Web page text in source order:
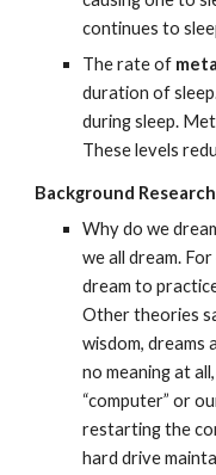
continues to
The rate of
duration of
during sleep.
These levels
Background Research
Why do we
we all dream.
dream to
Other theories
wisdom, dreams
no meaning at
“computer” or
restarting the
hard drive